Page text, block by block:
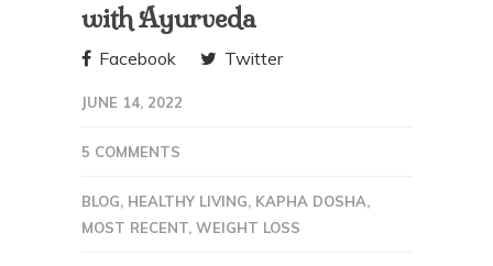
with Ayurveda
Facebook Twitter
JUNE 14, 2022
5 COMMENTS
BLOG, HEALTHY LIVING, KAPHA DOSHA,
MOST RECENT, WEIGHT LOSS